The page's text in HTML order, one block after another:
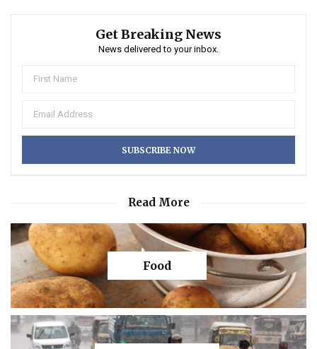
Get Breaking News
News delivered to your inbox.
Read More
Food